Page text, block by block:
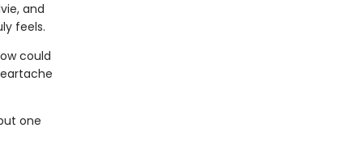
and
feels.
could
one